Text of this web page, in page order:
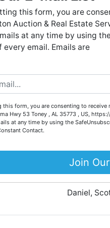
Create New Account
live auctions. We have been
millions of dollars worth of
through our company. At
competitive auction
are here to serve you
call our office at (256) 536-
for your
Big or small, we sell it all.
Your
Daniel,
this form, you are
Auction & Real Estate
at any time by using
every email. Emails are
this form, you are consenting to receive
Hwy 53 Toney , AL 35773 , US,
at any time by using the
Contact.
Join